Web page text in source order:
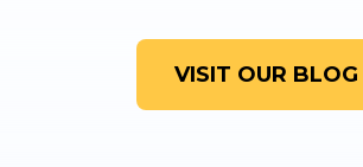
VISIT OUR BLOG